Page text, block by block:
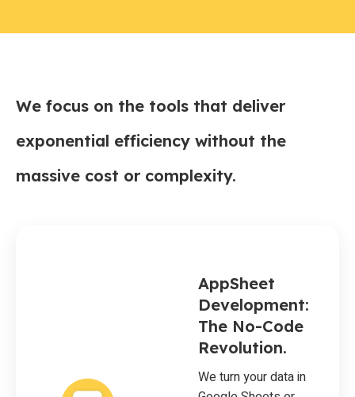
We focus on the tools that deliver
exponential efficiency without the
massive cost or complexity.
AppSheet
Development:
The No-Code
Revolution.
We turn your data in